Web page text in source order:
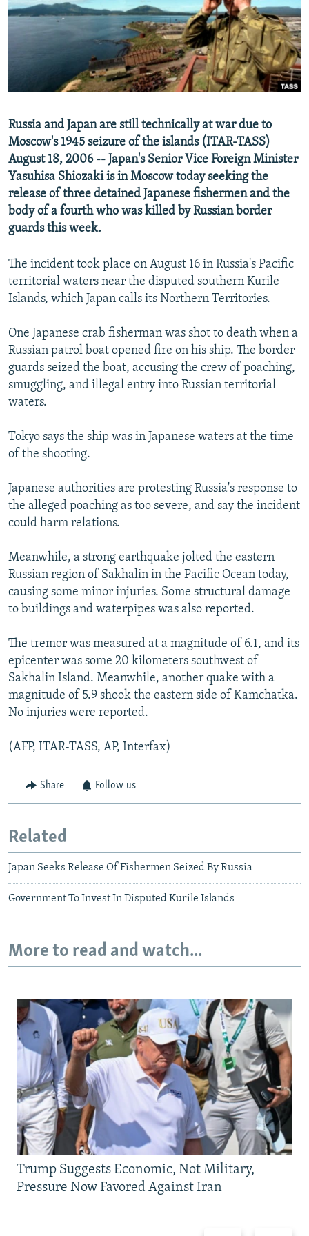
SERBIA
RFE/RL INVESTIGATES
SCHEMES
NEWSLETTERS
WIDER EUROPE BY RIKARD JOZWIAK
PODCASTS
SHARE TIPS SECURELY
BYPASS BLOCKING
CONTACT US
Subscribe
FOLLOW US
All RFE/RL sites
Russia and Japan are still technically at war due to
Moscow's 1945 seizure of the islands (ITAR-TASS)
August 18, 2006 -- Japan's Senior Vice Foreign Minister
Yasuhisa Shiozaki is in Moscow today seeking the
release of three detained Japanese fishermen and the
body of a fourth who was killed by Russian border
guards this week.
The incident took place on August 16 in Russia's Pacific
territorial waters near the disputed southern Kurile
Islands, which Japan calls its Northern Territories.
One Japanese crab fisherman was shot to death when a
Russian patrol boat opened fire on his ship. The border
guards seized the boat, accusing the crew of poaching,
smuggling, and illegal entry into Russian territorial
waters.
Tokyo says the ship was in Japanese waters at the time
of the shooting.
Japanese authorities are protesting Russia's response to
the alleged poaching as too severe, and say the incident
could harm relations.
Meanwhile, a strong earthquake jolted the eastern
Russian region of Sakhalin in the Pacific Ocean today,
causing some minor injuries. Some structural damage
to buildings and waterpipes was also reported.
The tremor was measured at a magnitude of 6.1, and its
epicenter was some 20 kilometers southwest of
Sakhalin Island. Meanwhile, another quake with a
magnitude of 5.9 shook the eastern side of Kamchatka.
No injuries were reported.
(AFP, ITAR-TASS, AP, Interfax)
Share Follow us
Related
Japan Seeks Release Of Fishermen Seized By Russia
Government To Invest In Disputed Kurile Islands
More to read and watch...
Trump Suggests Economic, Not Military,
Pressure Now Favored Against Iran